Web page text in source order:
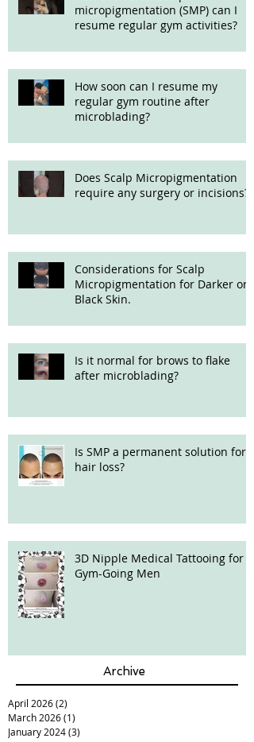
micropigmentation (SMP) can I
resume regular gym activities?
How soon can I resume my
regular gym routine after
microblading?
Does Scalp Micropigmentation
require any surgery or incisions?
Considerations for Scalp
Micropigmentation for Darker or
Black Skin.
Is it normal for brows to flake
after microblading?
Is SMP a permanent solution for
hair loss?
3D Nipple Medical Tattooing for
Gym-Going Men
Archive
April 2026(2)
March 2026(1)
January 2024(3)